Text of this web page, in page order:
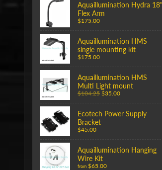
Aquaillumination Hydra 18"
Flex Arm
$175.00
Aquaillumination HMS
single mounting kit
$175.00
Aquaillumination HMS
Multi Light mount
$104.25 $35.00
Ecotech Power Supply
Bracket
$45.00
Aquaillumination Hanging
Wire Kit
from $65.00